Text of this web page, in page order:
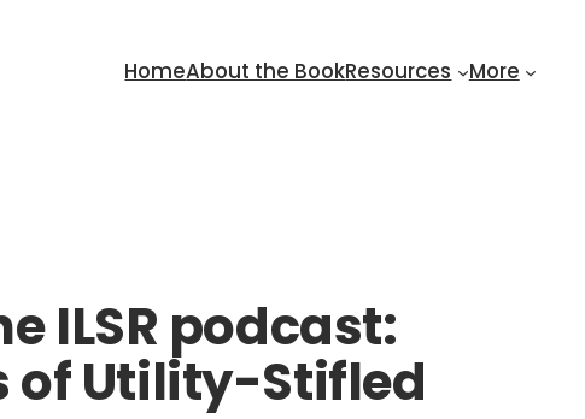
HomeAbout the BookResources More
ILSR podcast:
of Utility-Stifled